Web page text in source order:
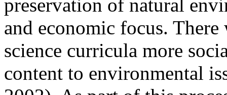
preservation of natural
and economic focus.
science curricula more
content to environmental